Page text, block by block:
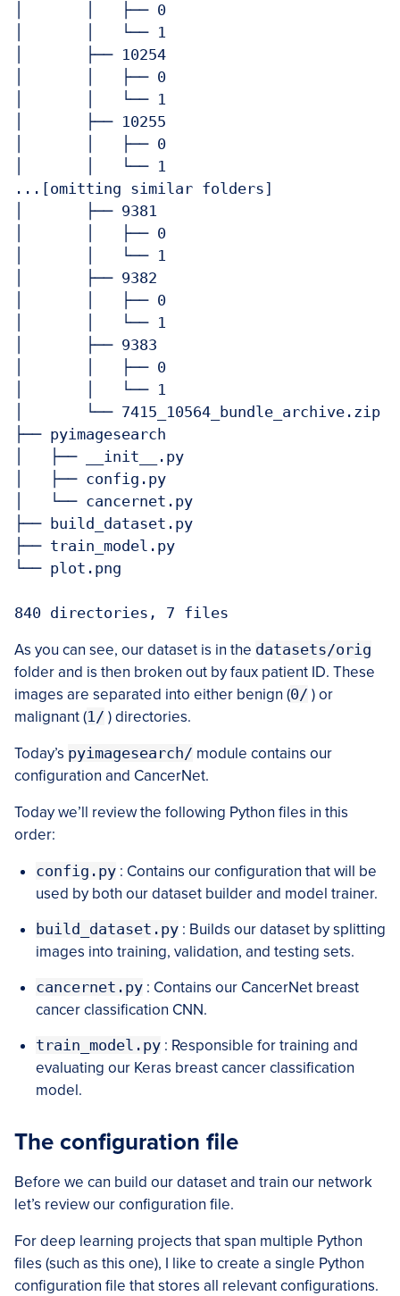
│       │   ├── 0
│       │   └── 1
│       ├── 10254
│       │   ├── 0
│       │   └── 1
│       ├── 10255
│       │   ├── 0
│       │   └── 1
...[omitting similar folders]
│       ├── 9381
│       │   ├── 0
│       │   └── 1
│       ├── 9382
│       │   ├── 0
│       │   └── 1
│       ├── 9383
│       │   ├── 0
│       │   └── 1
│       └── 7415_10564_bundle_archive.zip
├── pyimagesearch
│   ├── __init__.py
│   ├── config.py
│   └── cancernet.py
├── build_dataset.py
├── train_model.py
└── plot.png
As you can see, our dataset is in the datasets/orig
folder and is then broken out by faux patient ID. These
images are separated into either benign (0/ ) or
malignant (1/ ) directories.
Today’s pyimagesearch/ module contains our
configuration and CancerNet.
Today we’ll review the following Python files in this
order:
config.py : Contains our configuration that will be
used by both our dataset builder and model trainer.
build_dataset.py : Builds our dataset by splitting
images into training, validation, and testing sets.
cancernet.py : Contains our CancerNet breast
cancer classification CNN.
train_model.py : Responsible for training and
evaluating our Keras breast cancer classification
model.
The configuration file
Before we can build our dataset and train our network
let’s review our configuration file.
For deep learning projects that span multiple Python
files (such as this one), I like to create a single Python
configuration file that stores all relevant configurations.